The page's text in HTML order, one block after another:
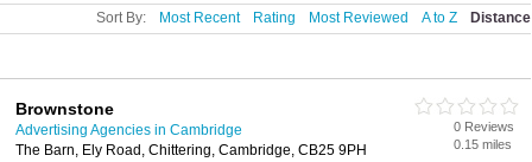
Sort By: Most Recent Rating Most Reviewed A to Z Distance
Brownstone
Advertising Agencies in Cambridge
The Barn, Ely Road, Chittering, Cambridge, CB25 9PH
0 Reviews
0.15 miles